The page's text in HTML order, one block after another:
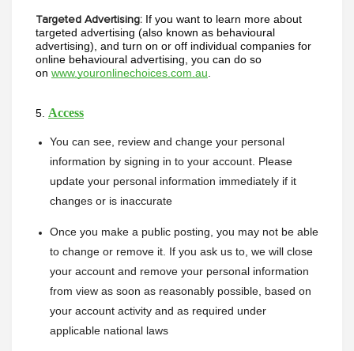
Targeted Advertising: If you want to learn more about
targeted advertising (also known as behavioural
advertising), and turn on or off individual companies for
online behavioural advertising, you can do so
on www.youronlinechoices.com.au
5. Access
You can see, review and change your personal
information by signing in to your account. Please
update your personal information immediately if it
changes or is inaccurate
Once you make a public posting, you may not be able
to change or remove it. If you ask us to, we will close
your account and remove your personal information
from view as soon as reasonably possible, based on
your account activity and as required under
applicable national laws